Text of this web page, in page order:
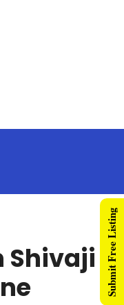
Shivaji Submit Free Listing